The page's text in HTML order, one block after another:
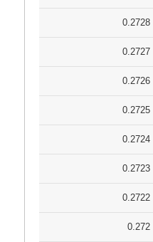
0.2728
0.2727
0.2726
0.2725
0.2724
0.2723
0.2722
0.272